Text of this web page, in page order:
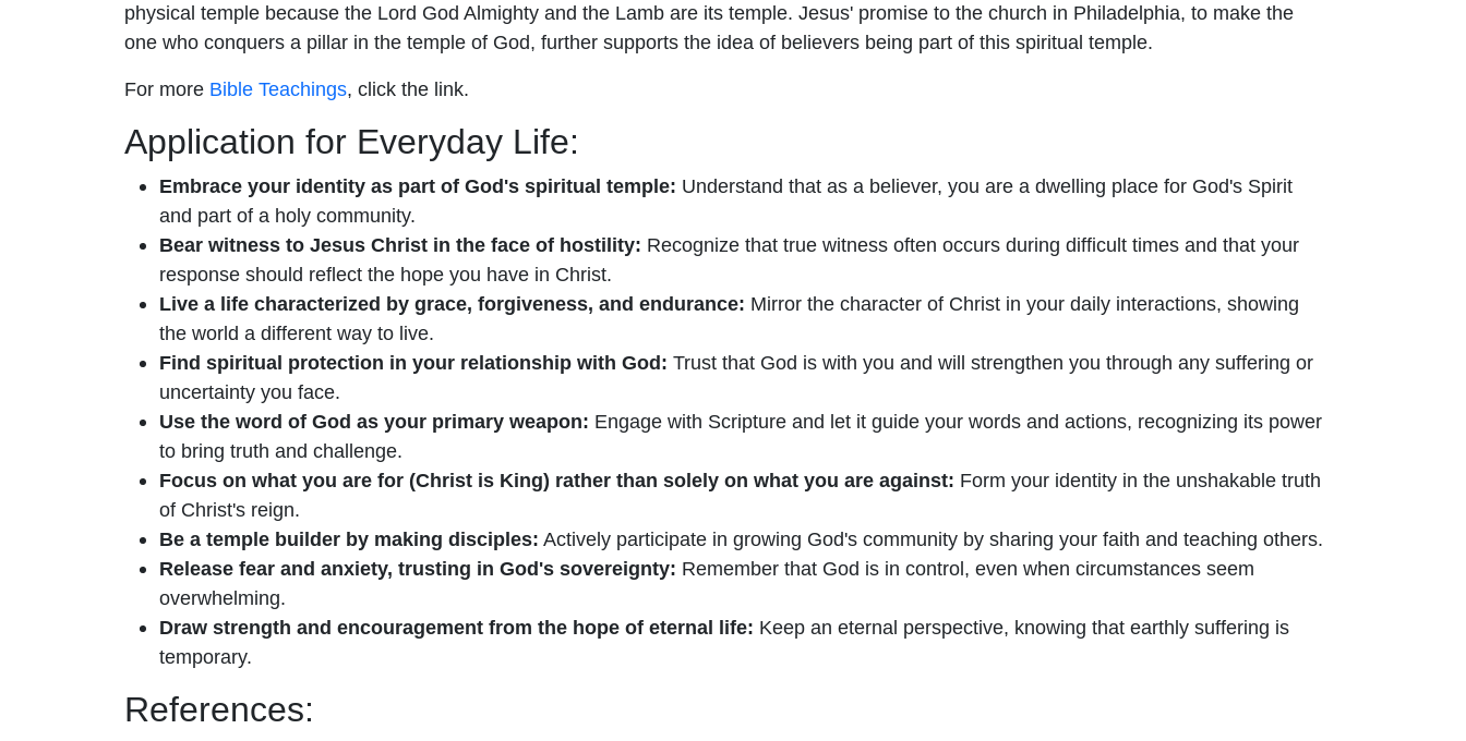
physical temple because the Lord God Almighty and the Lamb are its temple. Jesus' promise to the church in Philadelphia, to make the
one who conquers a pillar in the temple of God, further supports the idea of believers being part of this spiritual temple.
For more Bible Teachings, click the link.
Application for Everyday Life:
Embrace your identity as part of God's spiritual temple: Understand that as a believer, you are a dwelling place for God's Spirit
and part of a holy community.
Bear witness to Jesus Christ in the face of hostility: Recognize that true witness often occurs during difficult times and that your
response should reflect the hope you have in Christ.
Live a life characterized by grace, forgiveness, and endurance: Mirror the character of Christ in your daily interactions, showing
the world a different way to live.
Find spiritual protection in your relationship with God: Trust that God is with you and will strengthen you through any suffering or
uncertainty you face.
Use the word of God as your primary weapon: Engage with Scripture and let it guide your words and actions, recognizing its power
to bring truth and challenge.
Focus on what you are for (Christ is King) rather than solely on what you are against: Form your identity in the unshakable truth
of Christ's reign.
Be a temple builder by making disciples: Actively participate in growing God's community by sharing your faith and teaching others.
Release fear and anxiety, trusting in God's sovereignty: Remember that God is in control, even when circumstances seem
overwhelming.
Draw strength and encouragement from the hope of eternal life: Keep an eternal perspective, knowing that earthly suffering is
temporary.
References: